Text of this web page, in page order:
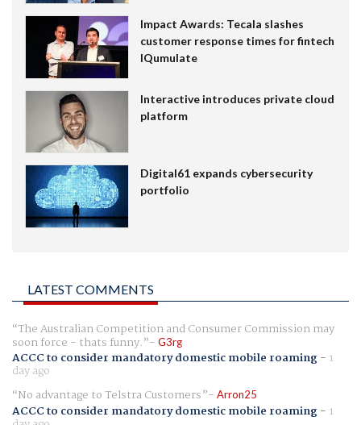
Impact Awards: Tecala slashes
customer response times for fintech
IQumulate
Interactive introduces private cloud
platform
Digital61 expands cybersecurity
portfolio
LATEST COMMENTS
The Australian Competition and Consumer Commission may
soon force - thats funny. G3rg
ACCC to consider mandatory domestic mobile roaming- 1
day ago
No advantage to Telstra Customers
Arron25
ACCC to consider mandatory domestic mobile roaming- 1